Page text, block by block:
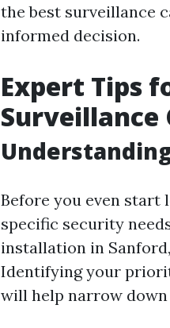
the best surveillance
informed decision.
Expert Tips
Surveillance
Before you even
specific security
installation in
Identifying your
will help narrow